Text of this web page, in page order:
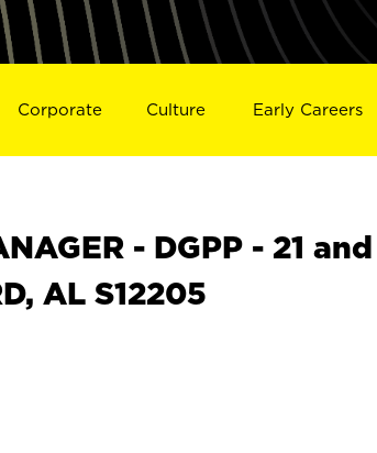
Corporate Culture Early Careers
- DGPP - 21 and
AL S12205